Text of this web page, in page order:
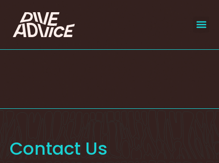
Contact Us